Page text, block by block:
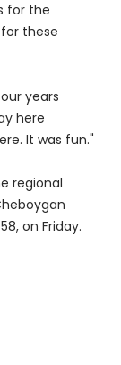
for the
these
years
here
It was fun."
regional
on Friday.